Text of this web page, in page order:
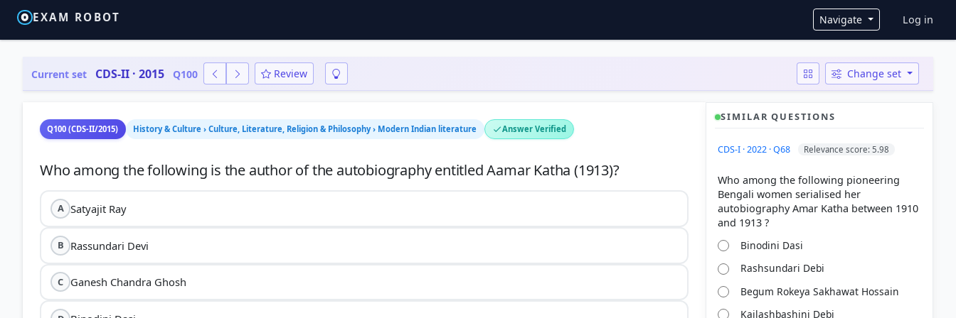
EXAM ROBOT Navigate User
Log in
Current set CDS-II · 2015 Q100 Review Change set
Q100 (CDS-II/2015) History & Culture › Culture, Literature, Religion & Philosophy › Modern Indian literature Answer Verified
Who among the following is the author of the autobiography entitled Aamar Katha (1913)?
A Satyajit Ray
B Rassundari Devi
C Ganesh Chandra Ghosh
SIMILAR QUESTIONS
CDS-I · 2022 · Q68 Relevance score: 5.98
Who among the following pioneering
Bengali women serialised her
autobiography Amar Katha between 1910
Binodini Dasi
Rashsundari Debi
Begum Rokeya Sakhawat Hossain
Kailashbashini Debi